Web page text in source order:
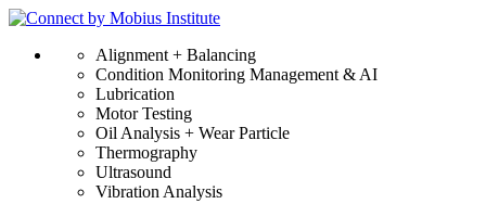
Alignment + Balancing
Condition Monitoring Management & AI
Lubrication
Motor Testing
Oil Analysis + Wear Particle
Thermography
Ultrasound
Vibration Analysis